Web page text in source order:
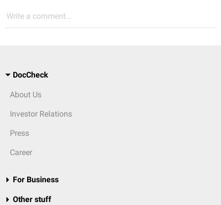
Write a comment...
DocCheck
About Us
Investor Relations
Press
Career
For Business
Other stuff